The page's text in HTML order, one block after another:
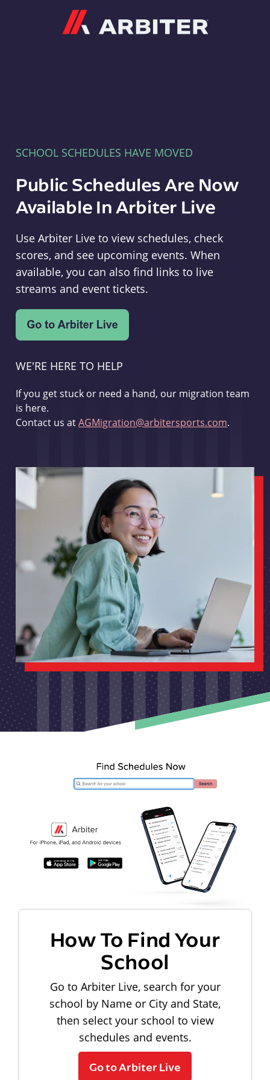
SCHOOL SCHEDULES HAVE MOVED
Public Schedules Are Now
Available In Arbiter Live
Use Arbiter Live to view schedules, check
scores, and see upcoming events. When
available, you can also find links to live
streams and event tickets.
WE'RE HERE TO HELP
If you get stuck or need a hand, our migration team
is here.
Contact us atAGMigration@arbitersports.com.
How To Find Your
School
Go to Arbiter Live, search for your
school by Name or City and State,
then select your school to view
schedules and events.
Go to Arbiter Live